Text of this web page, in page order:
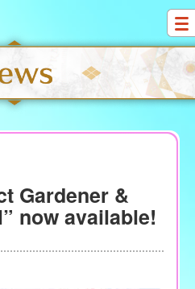
Gardener &
now available!